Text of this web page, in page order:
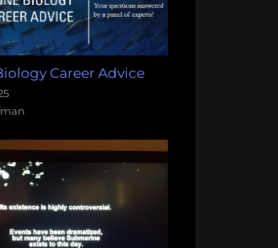
Career Advice